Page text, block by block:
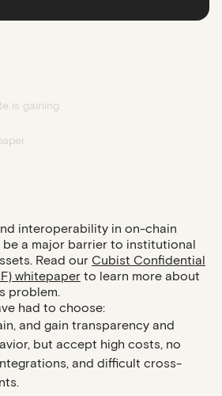
is gaining
interoperability in on-chain
a major barrier to institutional
Read our Cubist Confidential
whitepaper to learn more about
problem.
had to choose:
, and gain transparency and
but accept high costs, no
and difficult cross-